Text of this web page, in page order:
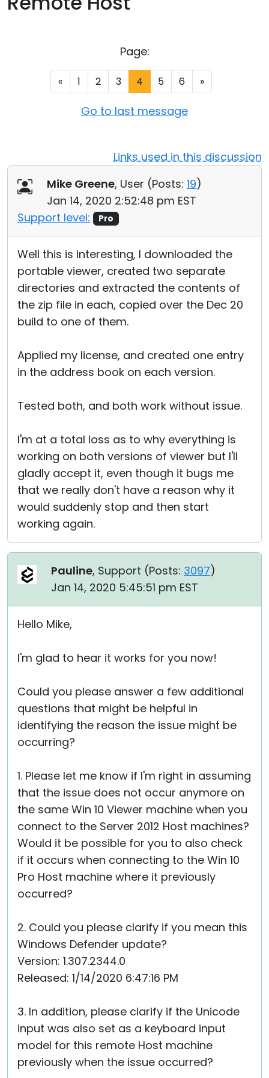
Page:
« 1 2 3 4 5 6 »
Go to last message
Links used in this discussion
Mike Greene, User (Posts: 19)
Jan 14, 2020 2:52:48 pm EST
Support level:
Pro
Well this is interesting, I downloaded the
portable viewer, created two separate
directories and extracted the contents of
the zip file in each, copied over the Dec 20
build to one of them.
Applied my license, and created one entry
in the address book on each version.
Tested both, and both work without issue.
I'm at a total loss as to why everything is
working on both versions of viewer but I'll
gladly accept it, even though it bugs me
that we really don't have a reason why it
would suddenly stop and then start
working again.
Pauline, Support (Posts: 3097)
Jan 14, 2020 5:45:51 pm EST
Hello Mike,
I'm glad to hear it works for you now!
Could you please answer a few additional
questions that might be helpful in
identifying the reason the issue might be
occurring?
1. Please let me know if I'm right in assuming
that the issue does not occur anymore on
the same Win 10 Viewer machine when you
connect to the Server 2012 Host machines?
Would it be possible for you to also check
if it occurs when connecting to the Win 10
Pro Host machine where it previously
occurred?
2. Could you please clarify if you mean this
Windows Defender update?
Version: 1.307.2344.0
Released: 1/14/2020 6:47:16 PM
3. In addition, please clarify if the Unicode
input was also set as a keyboard input
model for this remote Host machine
previously when the issue occurred?